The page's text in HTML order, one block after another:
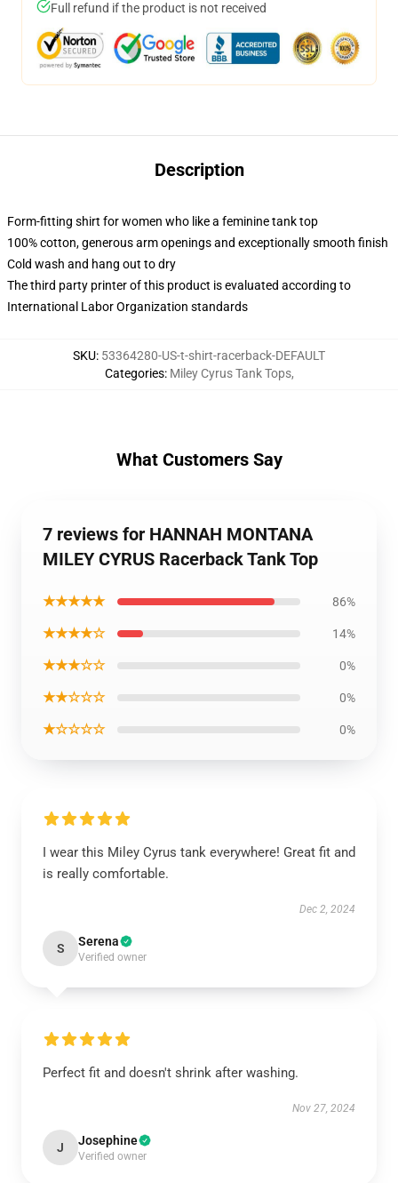
Full refund if the product is not received
Description
Form-fitting shirt for women who like a feminine tank top
100% cotton, generous arm openings and exceptionally smooth finish
Cold wash and hang out to dry
The third party printer of this product is evaluated according to
International Labor Organization standards
SKU: 53364280-US-t-shirt-racerback-DEFAULT
Categories: Miley Cyrus Tank Tops,
What Customers Say
7 reviews for HANNAH MONTANA
MILEY CYRUS Racerback Tank Top
★★★★★ 86%
★★★★☆ 14%
★★★☆☆ 0%
★★☆☆☆ 0%
★☆☆☆☆ 0%
I wear this Miley Cyrus tank everywhere! Great fit and
is really comfortable.
Dec 2, 2024
S Serena
Verified owner
Perfect fit and doesn't shrink after washing.
Nov 27, 2024
J Josephine
Verified owner